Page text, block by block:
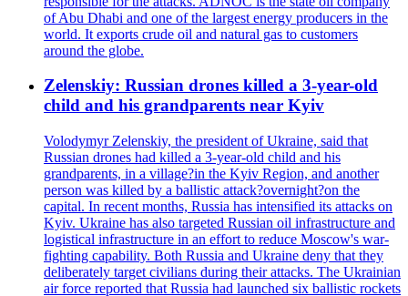
of Abu Dhabi and one of the largest energy producers in the
world. It exports crude oil and natural gas to customers
around the globe.
Zelenskiy: Russian drones killed a 3-year-old
child and his grandparents near Kyiv
Volodymyr Zelenskiy, the president of Ukraine, said that
Russian drones had killed a 3-year-old child and his
grandparents, in a village?in the Kyiv Region, and another
person was killed by a ballistic attack?overnight?on the
capital. In recent months, Russia has intensified its attacks on
Kyiv. Ukraine has also targeted Russian oil infrastructure and
logistical infrastructure in an effort to reduce Moscow's war-
fighting capability. Both Russia and Ukraine deny that they
deliberately target civilians during their attacks. The Ukrainian
air force reported that Russia had launched six ballistic rockets